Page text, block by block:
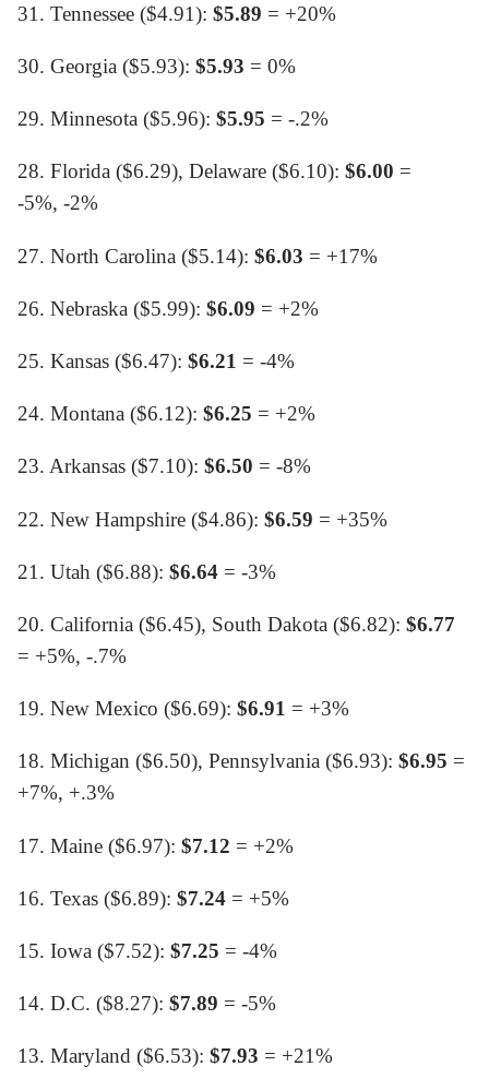
31. Tennessee ($4.91): $5.89 = +20%
30. Georgia ($5.93): $5.93 = 0%
29. Minnesota ($5.96): $5.95 = -.2%
28. Florida ($6.29), Delaware ($6.10): $6.00 =
-5%, -2%
27. North Carolina ($5.14): $6.03 = +17%
26. Nebraska ($5.99): $6.09 = +2%
25. Kansas ($6.47): $6.21 = -4%
24. Montana ($6.12): $6.25 = +2%
23. Arkansas ($7.10): $6.50 = -8%
22. New Hampshire ($4.86): $6.59 = +35%
21. Utah ($6.88): $6.64 = -3%
20. California ($6.45), South Dakota ($6.82): $6.77
= +5%, -.7%
19. New Mexico ($6.69): $6.91 = +3%
18. Michigan ($6.50), Pennsylvania ($6.93): $6.95 =
+7%, +.3%
17. Maine ($6.97): $7.12 = +2%
16. Texas ($6.89): $7.24 = +5%
15. Iowa ($7.52): $7.25 = -4%
14. D.C. ($8.27): $7.89 = -5%
13. Maryland ($6.53): $7.93 = +21%